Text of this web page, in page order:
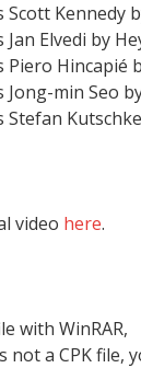
Scott Kennedy
Jan Elvedi by
Piero Hincapié
Jong-min Seo
Stefan
video here.
with WinRAR,
not a CPK file,